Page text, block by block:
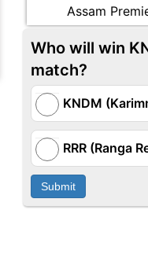
Assam
Who will win
match?
KNDM
RRR (Ranga
Submit